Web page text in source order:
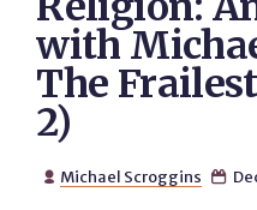
with
The
2)
 Michael Scroggins 